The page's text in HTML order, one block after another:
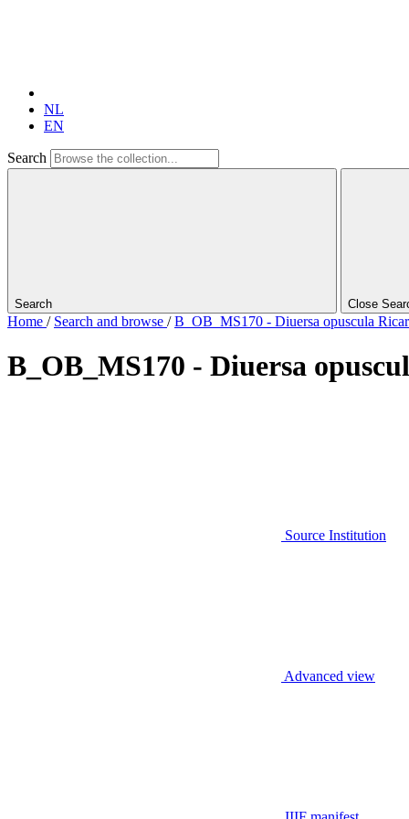
NL
EN
Search
Search Close
Home / Search and browse / B_OB_MS170 - Diuersa opuscula
B_OB_MS170 - Diuersa
Source Institution
Advanced view